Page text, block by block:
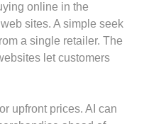
online in the
sites. A simple seek
a single retailer. The
let customers
upfront prices. AI can